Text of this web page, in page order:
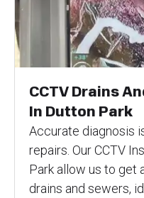
CCTV Drains
In Dutton Park
Accurate diagnosis
repairs. Our CCTV
Park allow us to get
drains and sewers,